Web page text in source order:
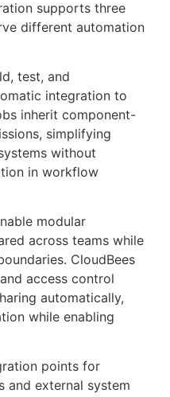
supports three
different automation
test, and
integration to
inherit component-
simplifying
without
in workflow
modular
across teams while
CloudBees
access control
automatically,
while enabling
points for
and external system